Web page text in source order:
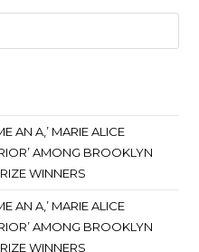
AN A,’ MARIE ALICE
AMONG BROOKLYN
WINNERS
AN A,’ MARIE ALICE
AMONG BROOKLYN
WINNERS